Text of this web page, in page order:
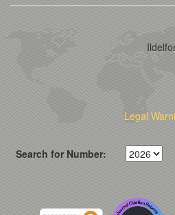
Legal
Search for Number: